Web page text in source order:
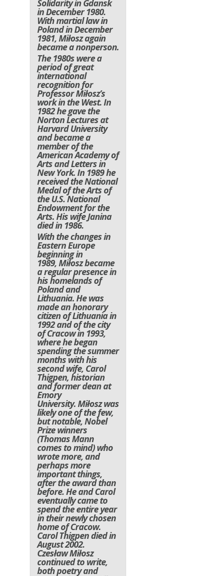
Solidarity in Gdansk
in December 1980.
With martial law in
Poland in December
1981, Miłosz again
became a nonperson.
The 1980s were a
period of great
international
recognition for
Professor Miłosz’s
work in the West. In
1982 he gave the
Norton Lectures at
Harvard University
and became a
member of the
American Academy of
Arts and Letters in
New York. In 1989 he
received the National
Medal of the Arts of
the U.S. National
Endowment for the
Arts. His wife Janina
died in 1986.
With the changes in
Eastern Europe
beginning in
1989, Miłosz became
a regular presence in
his homelands of
Poland and
Lithuania. He was
made an honorary
citizen of Lithuania in
1992 and of the city
of Cracow in 1993,
where he began
spending the summer
months with his
second wife, Carol
Thigpen, historian
and former dean at
Emory
University. Miłosz was
likely one of the few,
but notable, Nobel
Prize winners
(Thomas Mann
comes to mind) who
wrote more, and
perhaps more
important things,
after the award than
before. He and Carol
eventually came to
spend the entire year
in their newly chosen
home of Cracow.
Carol Thigpen died in
August 2002.
Czesław Miłosz
continued to write,
both poetry and